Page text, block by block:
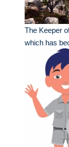
The Keeper
which has